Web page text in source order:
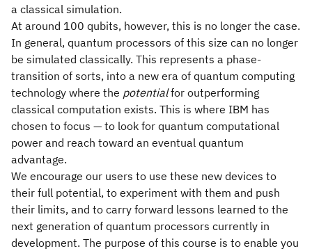
a classical simulation.
At around 100 qubits, however, this is no longer the case.
In general, quantum processors of this size can no longer
be simulated classically. This represents a phase-
transition of sorts, into a new era of quantum computing
technology where the potentialfor outperforming
classical computation exists. This is where IBM has
chosen to focus — to look for quantum computational
power and reach toward an eventual quantum
advantage.
We encourage our users to use these new devices to
their full potential, to experiment with them and push
their limits, and to carry forward lessons learned to the
next generation of quantum processors currently in
development. The purpose of this course is to enable you